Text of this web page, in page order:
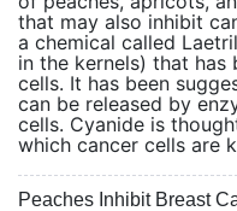
that may also inhibit
a chemical called
in the kernels) that
cells. It has been
can be released by
cells. Cyanide is
which cancer cells are
Peaches Inhibit Breast